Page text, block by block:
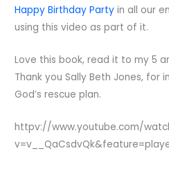
Happy Birthday Party in all our
using this video as part of it.
Love this book, read it to my 5
Thank you Sally Beth Jones, for
God’s rescue plan.
httpv://www.youtube.com/